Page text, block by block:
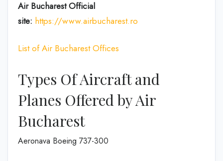
Air Bucharest Official
site: https://www.airbucharest.ro
List of Air Bucharest Offices
Types Of Aircraft and
Planes Offered by Air
Bucharest
Aeronava Boeing 737-300